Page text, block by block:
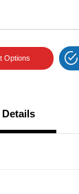
Options
Details